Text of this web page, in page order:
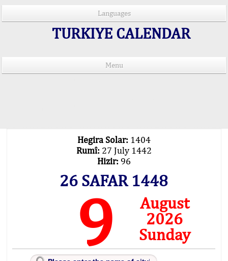
Languages
TURKIYE CALENDAR
Menu
Hegira Solar: 1404
Rumî: 27 July 1442
Hizir: 96
26 SAFAR 1448
9
August
2026
Sunday